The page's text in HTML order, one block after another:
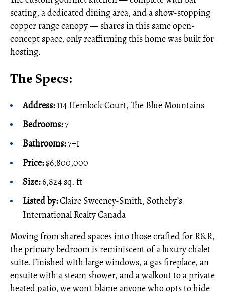
seating, a dedicated dining area, and a show-stopping
copper range canopy — shares in this same open-
concept space, only reaffirming this home was built for
hosting.
The Specs:
Address:114 Hemlock Court, The Blue Mountains
Bedrooms:7
Bathrooms:7+1
Price:$6,800,000
Size:6,824 sq. ft
Listed by:Claire Sweeney-Smith, Sotheby’s
International Realty Canada
Moving from shared spaces into those crafted for R&R,
the primary bedroom is reminiscent of a luxury chalet
suite. Finished with large windows, a gas fireplace, an
ensuite with a steam shower, and a walkout to a private
heated patio, we won't blame anyone who opts to hide